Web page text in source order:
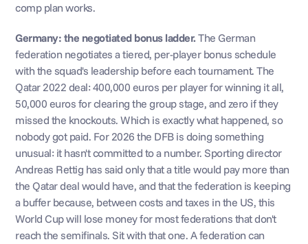
comp plan works.
Germany: the negotiated bonus ladder. The German
federation negotiates a tiered, per-player bonus schedule
with the squad's leadership before each tournament. The
Qatar 2022 deal: 400,000 euros per player for winning it all,
50,000 euros for clearing the group stage, and zero if they
missed the knockouts. Which is exactly what happened, so
nobody got paid. For 2026 the DFB is doing something
unusual: it hasn't committed to a number. Sporting director
Andreas Rettig has said only that a title would pay more than
the Qatar deal would have, and that the federation is keeping
a buffer because, between costs and taxes in the US, this
World Cup will lose money for most federations that don't
reach the semifinals. Sit with that one. A federation can